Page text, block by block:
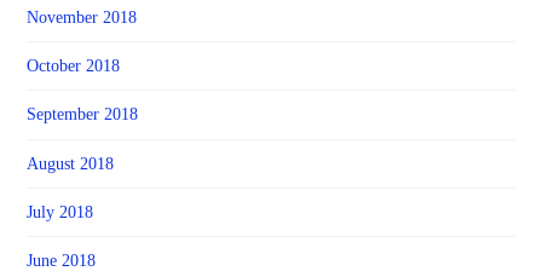
November 2018
October 2018
September 2018
August 2018
July 2018
June 2018